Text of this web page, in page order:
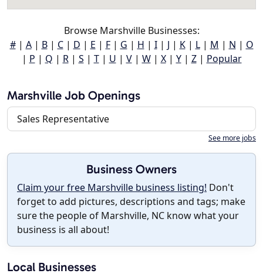
Browse Marshville Businesses:
#| A| B| C| D | E | F| G | H | I| J | K| L| M | N | O
| P | Q | R| S | T| U | V| W| X| Y| Z| Popular
Marshville Job Openings
Sales Representative
See more jobs
Business Owners
Claim your free Marshville business listing! Don't
forget to add pictures, descriptions and tags; make
sure the people of Marshville, NC know what your
business is all about!
Local Businesses